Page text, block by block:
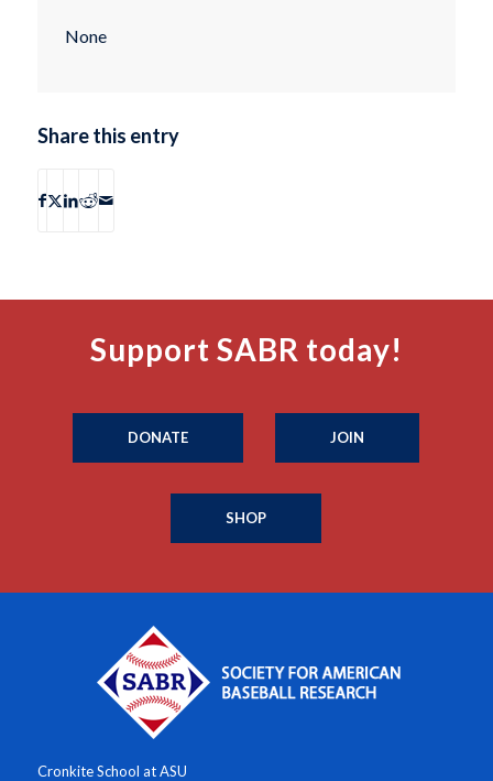
None
Share this entry
Support SABR today!
DONATE JOIN
SHOP
Cronkite School at ASU